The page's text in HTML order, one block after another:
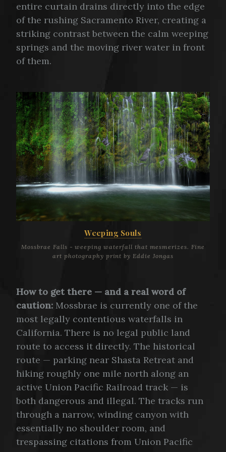
entire curtain drains directly into the edge
of the rushing Sacramento River, creating a
striking contrast between the calm weeping
springs and the moving river water in front
of them.
Weeping Souls
Mossbrae Falls - weeping waterfall that mesmerizes. Fine
art photography print by Eddie Jongas
How to get there — and a real word of
caution: Mossbrae is currently one of the
most legally contentious waterfalls in
California. There is no legal public land
route to access it directly. The historical
route — parking near Shasta Retreat and
hiking roughly one mile north along an
active Union Pacific Railroad track — is
both dangerous and illegal. The tracks run
through a narrow, winding canyon with
essentially no shoulder room, and
trespassing citations from Union Pacific